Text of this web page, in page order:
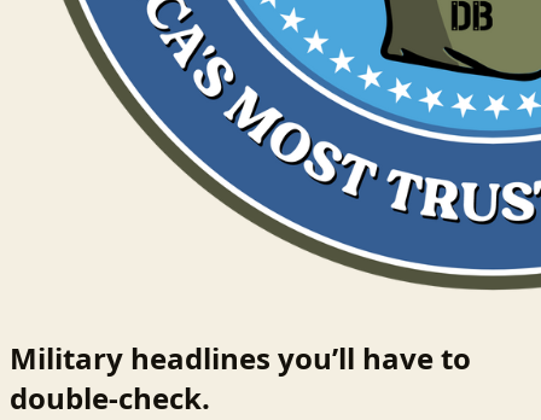
Military headlines you’ll have to
double-check.